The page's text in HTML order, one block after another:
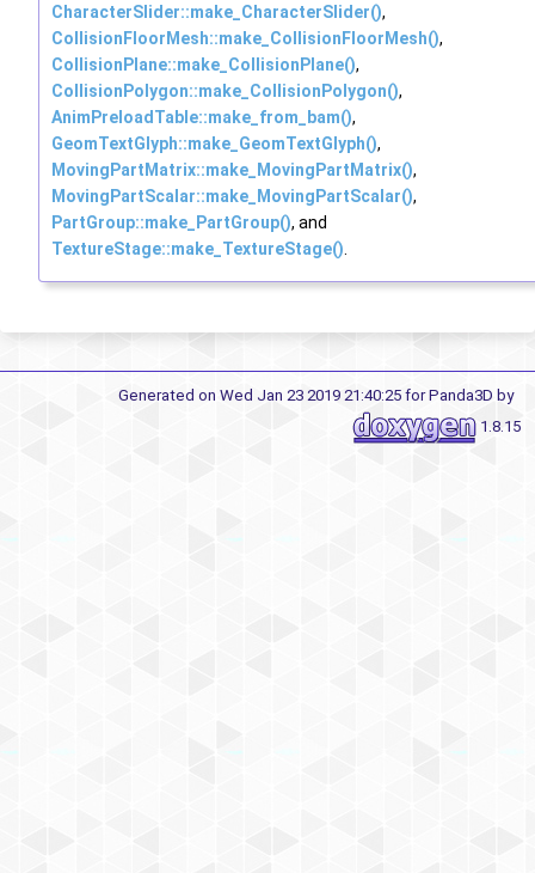
CharacterSlider::make_CharacterSlider(),
CollisionFloorMesh::make_CollisionFloorMesh(),
CollisionPlane::make_CollisionPlane(),
CollisionPolygon::make_CollisionPolygon(),
AnimPreloadTable::make_from_bam(),
GeomTextGlyph::make_GeomTextGlyph(),
MovingPartMatrix::make_MovingPartMatrix(),
MovingPartScalar::make_MovingPartScalar(),
PartGroup::make_PartGroup(), and
TextureStage::make_TextureStage()
Generated on Wed Jan 23 2019 21:40:25 for Panda3D by
1.8.15